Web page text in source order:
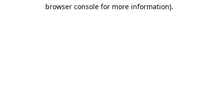
browser console for more information).